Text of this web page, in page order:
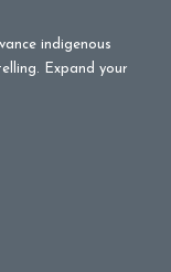
indigenous
Expand your